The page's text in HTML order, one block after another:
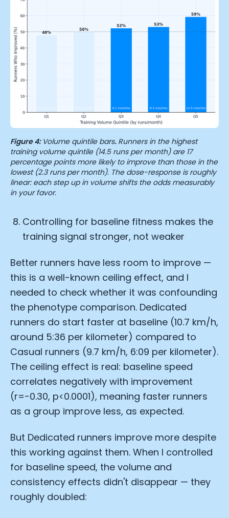
Figure 4: Volume quintile bars. Runners in the highest
training volume quintile (14.5 runs per month) are 17
percentage points more likely to improve than those in the
lowest (2.3 runs per month). The dose-response is roughly
linear: each step up in volume shifts the odds measurably
in your favor.
Controlling for baseline fitness makes the
training signal stronger, not weaker
Better runners have less room to improve —
this is a well-known ceiling effect, and I
needed to check whether it was confounding
the phenotype comparison. Dedicated
runners do start faster at baseline (10.7 km/h,
around 5:36 per kilometer) compared to
Casual runners (9.7 km/h, 6:09 per kilometer).
The ceiling effect is real: baseline speed
correlates negatively with improvement
(r=−0.30, p<0.0001), meaning faster runners
as a group improve less, as expected.
But Dedicated runners improve more despite
this working against them. When I controlled
for baseline speed, the volume and
consistency effects didn't disappear — they
roughly doubled: